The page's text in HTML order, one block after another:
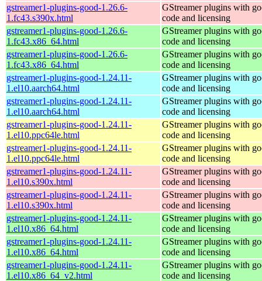
gstreamer1-plugins-good-1.26.6-
1.fc43.s390x.html
GStreamer plugins with
code and licensing
gstreamer1-plugins-good-1.26.6-
1.fc43.x86_64.html
GStreamer plugins with
code and licensing
gstreamer1-plugins-good-1.26.6-
1.fc43.x86_64.html
GStreamer plugins with
code and licensing
gstreamer1-plugins-good-1.24.11-
1.el10.aarch64.html
GStreamer plugins with
code and licensing
gstreamer1-plugins-good-1.24.11-
1.el10.aarch64.html
GStreamer plugins with
code and licensing
gstreamer1-plugins-good-1.24.11-
1.el10.ppc64le.html
GStreamer plugins with
code and licensing
gstreamer1-plugins-good-1.24.11-
1.el10.ppc64le.html
GStreamer plugins with
code and licensing
gstreamer1-plugins-good-1.24.11-
1.el10.s390x.html
GStreamer plugins with
code and licensing
gstreamer1-plugins-good-1.24.11-
1.el10.s390x.html
GStreamer plugins with
code and licensing
gstreamer1-plugins-good-1.24.11-
1.el10.x86_64.html
GStreamer plugins with
code and licensing
gstreamer1-plugins-good-1.24.11-
1.el10.x86_64.html
GStreamer plugins with
code and licensing
gstreamer1-plugins-good-1.24.11-
1.el10.x86_64_v2.html
GStreamer plugins with
code and licensing